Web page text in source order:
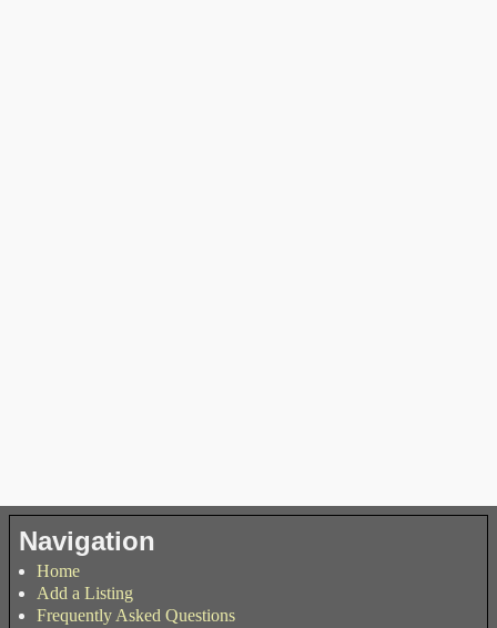
Navigation
Home
Add a Listing
Frequently Asked Questions